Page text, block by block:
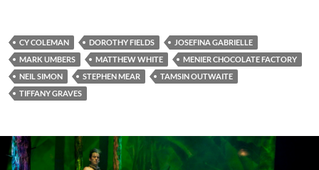
CY COLEMAN DOROTHY FIELDS
JOSEFINA GABRIELLE
MARK UMBERS
MATTHEW WHITE
MENIER CHOCOLATE FACTORY
NEIL SIMON
STEPHEN MEAR
TAMSIN OUTWAITE
TIFFANY GRAVES